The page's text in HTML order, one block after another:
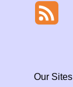
Our Sites